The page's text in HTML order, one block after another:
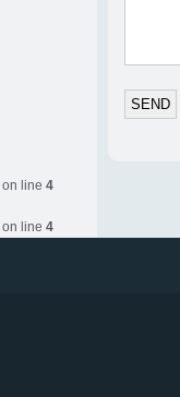
on line 4
on line 4